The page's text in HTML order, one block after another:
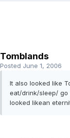
Tomblands
Posted June 1, 2006
It also looked like
eat/drink/sleep/
looked likean